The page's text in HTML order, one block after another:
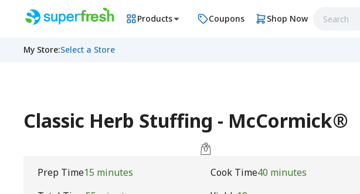
Products Coupons Shop Now
My Store:Select a Store
Classic Herb Stuffing - McCormick®
Prep Time15 minutes Cook Time40 minutes